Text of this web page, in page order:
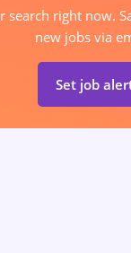
right now.
new jobs via
Set job